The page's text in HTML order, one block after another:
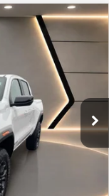
Ext. Int.